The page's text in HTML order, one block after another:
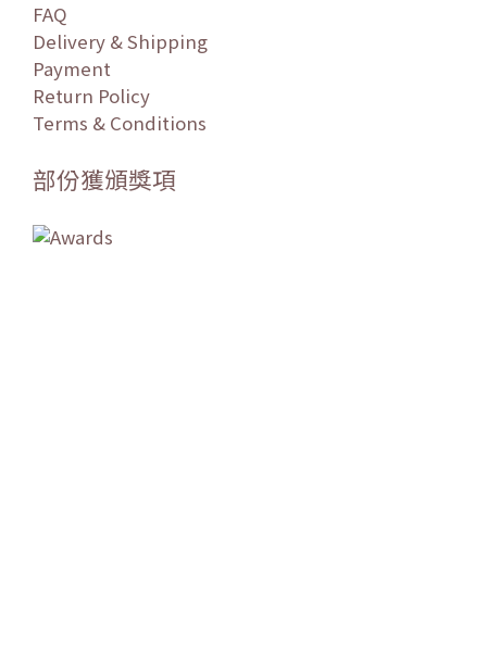
FAQ
Delivery & Shipping
Payment
Return Policy
Terms & Conditions
部份獲頒獎項